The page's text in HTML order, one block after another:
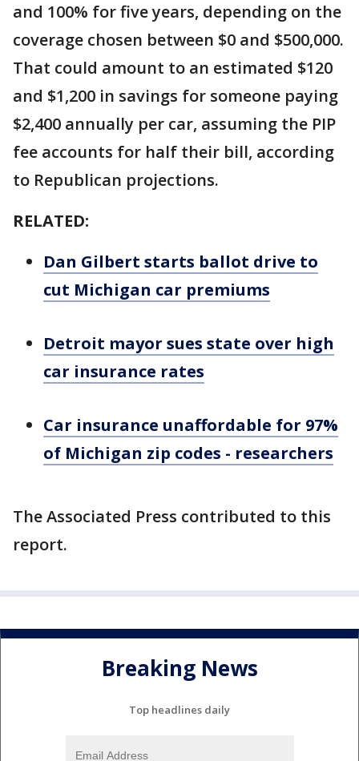
and 100% for five years, depending on the
coverage chosen between $0 and $500,000.
That could amount to an estimated $120
and $1,200 in savings for someone paying
$2,400 annually per car, assuming the PIP
fee accounts for half their bill, according
to Republican projections.
RELATED:
Dan Gilbert starts ballot drive to
cut Michigan car premiums
Detroit mayor sues state over high
car insurance rates
Car insurance unaffordable for 97%
of Michigan zip codes - researchers
The Associated Press contributed to this
report.
Breaking News
Top headlines daily